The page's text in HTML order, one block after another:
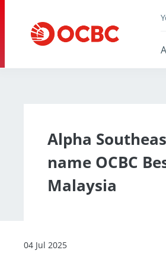
Alpha
name OCBC
Malaysia
04 Jul 2025